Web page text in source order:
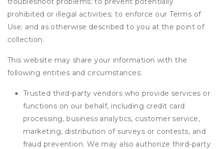
prohibited or illegal activities; to enforce our Terms of
Use; and as otherwise described to you at the point of
collection.
This website may share your information with the
following entities and circumstances:
Trusted third-party vendors who provide services or
functions on our behalf, including credit card
processing, business analytics, customer service,
marketing, distribution of surveys or contests, and
fraud prevention. We may also authorize third-party